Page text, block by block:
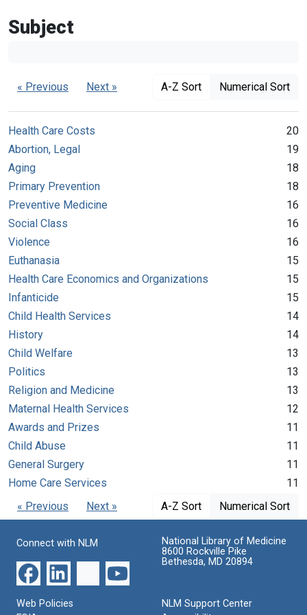
Subject
« Previous Next » A-Z Sort Numerical Sort
Health Care Costs
20
Abortion, Legal
19
Aging
18
Primary Prevention
18
Preventive Medicine
16
Social Class
16
Violence
16
Euthanasia
15
Health Care Economics and Organizations
15
Infanticide
15
Child Health Services
14
History
14
Child Welfare
13
Politics
13
Religion and Medicine
13
Maternal Health Services
12
Awards and Prizes
11
Child Abuse
11
General Surgery
11
Home Care Services
11
« Previous
Next » A-Z Sort Numerical Sort
Connect with NLM
National Library of Medicine
8600 Rockville Pike
Bethesda, MD 20894
Web Policies
NLM Support Center